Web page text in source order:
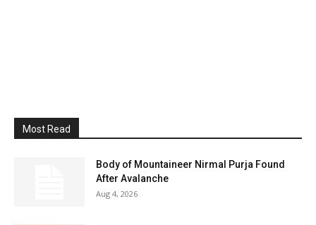
Most Read
Body of Mountaineer Nirmal Purja Found
After Avalanche
Aug 4, 2026